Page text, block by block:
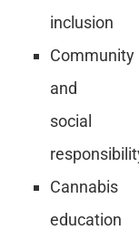
inclusion
Community
and
social
Cannabis
education